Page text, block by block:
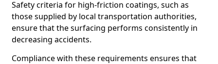
Safety criteria for high-friction coatings, such as
those supplied by local transportation authorities,
ensure that the surfacing performs consistently in
decreasing accidents.
Compliance with these requirements ensures that